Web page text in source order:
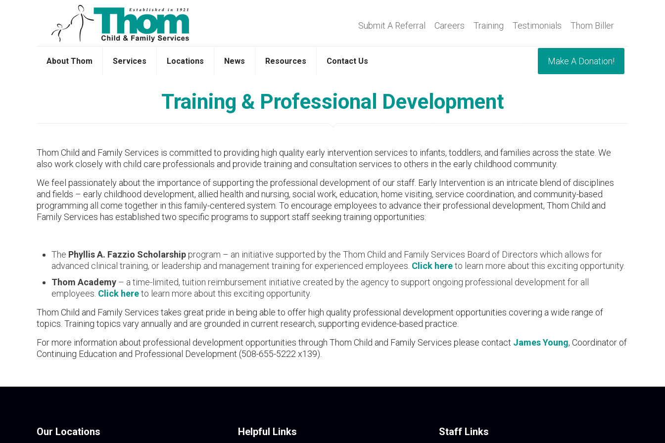
About Thom Services Locations News Resources Contact Us
Submit A Referral Careers Training Testimonials Thom Biller
Make A Donation!
Training & Professional Development
Thom Child and Family Services is committed to providing high quality early intervention services to infants, toddlers, and families across the state. We
also work closely with child care professionals and provide training and consultation services to others in the early childhood community.
We feel passionately about the importance of supporting the professional development of our staff. Early Intervention is an intricate blend of disciplines
and fields – early childhood development, allied health and nursing, social work, education, home visiting, service coordination, and community-based
programming all come together in this family-centered system. To encourage employees to advance their professional development, Thom Child and
Family Services has established two specific programs to support staff seeking training opportunities:
The Phyllis A. Fazzio Scholarship program – an initiative supported by the Thom Child and Family Services Board of Directors which allows for
advanced clinical training, or leadership and management training for experienced employees. Click hereto learn more about this exciting opportunity.
Thom Academy – a time-limited, tuition reimbursement initiative created by the agency to support ongoing professional development for all
employees. Click hereto learn more about this exciting opportunity.
Thom Child and Family Services takes great pride in being able to offer high quality professional development opportunities covering a wide range of
topics. Training topics vary annually and are grounded in current research, supporting evidence-based practice.
For more information about professional development opportunities through Thom Child and Family Services please contact James Young, Coordinator of
Continuing Education and Professional Development (508-655-5222 x139).
Our Locations Helpful Links Staff Links